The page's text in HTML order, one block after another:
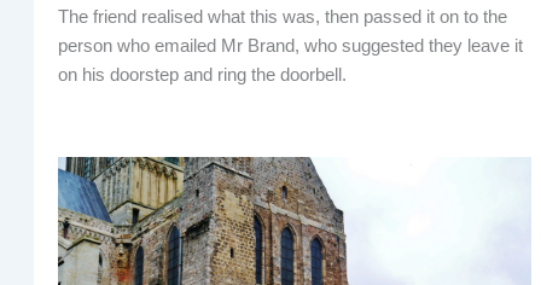
The friend realised what this was, then passed it on to the
person who emailed Mr Brand, who suggested they leave it
on his doorstep and ring the doorbell.